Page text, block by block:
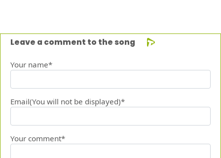
Leave a comment to the song
Your name*
Email(You will not be displayed)*
Your comment*